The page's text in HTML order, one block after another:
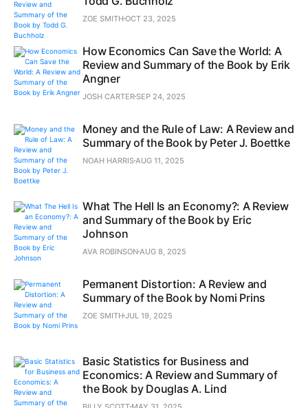
ZOE SMITHOCT 23, 2025
How Economics Can Save the World: A
Review and Summary of the Book by Erik
Angner
JOSH CARTERSEP 24, 2025
Money and the Rule of Law: A Review and
Summary of the Book by Peter J. Boettke
NOAH HARRIS AUG 11, 2025
What The Hell Is an Economy?: A Review
and Summary of the Book by Eric
Johnson
AVA ROBINSON AUG 8, 2025
Permanent Distortion: A Review and
Summary of the Book by Nomi Prins
ZOE SMITHJUL 19, 2025
Basic Statistics for Business and
Economics: A Review and Summary of
the Book by Douglas A. Lind